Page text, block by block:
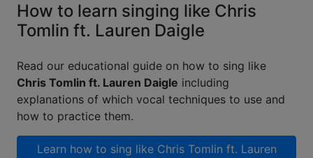
How to learn singing like Chris
Tomlin ft. Lauren Daigle
Read our educational guide on how to sing like
Chris Tomlin ft. Lauren Daigle including
explanations of which vocal techniques to use and
how to practice them.
Learn how to sing like Chris Tomlin ft. Lauren